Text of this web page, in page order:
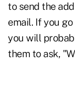
to send the
email. If you
you will
them to ask,